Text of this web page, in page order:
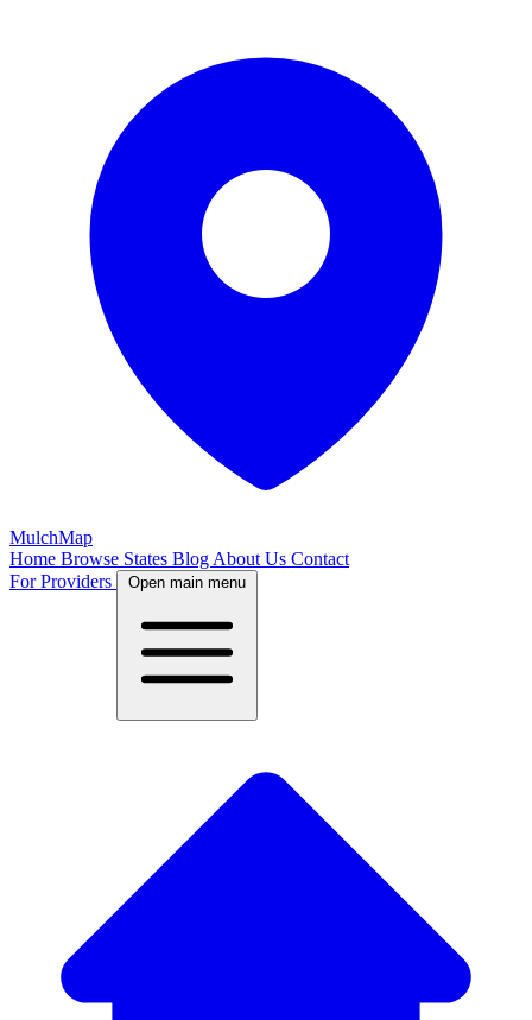
MulchMap
Home Browse States Blog About Us Contact
For Providers
Open main menu